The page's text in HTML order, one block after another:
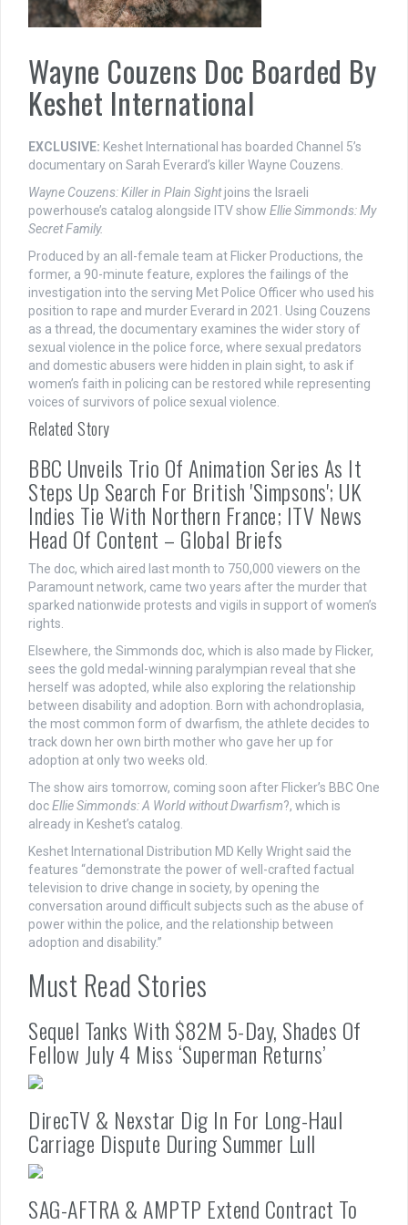
Wayne Couzens Doc Boarded By
Keshet International
EXCLUSIVE: Keshet International has boarded Channel 5’s
documentary on Sarah Everard’s killer Wayne Couzens.
Wayne Couzens: Killer in Plain Sightjoins the Israeli
powerhouse’s catalog alongside ITV show Ellie Simmonds: My
Secret Family.
Produced by an all-female team at Flicker Productions, the
former, a 90-minute feature, explores the failings of the
investigation into the serving Met Police Officer who used his
position to rape and murder Everard in 2021. Using Couzens
as a thread, the documentary examines the wider story of
sexual violence in the police force, where sexual predators
and domestic abusers were hidden in plain sight, to ask if
women’s faith in policing can be restored while representing
voices of survivors of police sexual violence.
Related Story
BBC Unveils Trio Of Animation Series As It
Steps Up Search For British 'Simpsons'; UK
Indies Tie With Northern France; ITV News
Head Of Content – Global Briefs
The doc, which aired last month to 750,000 viewers on the
Paramount network, came two years after the murder that
sparked nationwide protests and vigils in support of women’s
rights.
Elsewhere, the Simmonds doc, which is also made by Flicker,
sees the gold medal-winning paralympian reveal that she
herself was adopted, while also exploring the relationship
between disability and adoption. Born with achondroplasia,
the most common form of dwarfism, the athlete decides to
track down her own birth mother who gave her up for
adoption at only two weeks old.
The show airs tomorrow, coming soon after Flicker’s BBC One
docEllie Simmonds: A World without Dwarfism?, which is
already in Keshet’s catalog.
Keshet International Distribution MD Kelly Wright said the
features “demonstrate the power of well-crafted factual
television to drive change in society, by opening the
conversation around difficult subjects such as the abuse of
power within the police, and the relationship between
adoption and disability.”
Must Read Stories
Sequel Tanks With $82M 5-Day, Shades Of
Fellow July 4 Miss ‘Superman Returns’
DirecTV & Nexstar Dig In For Long-Haul
Carriage Dispute During Summer Lull
SAG-AFTRA & AMPTP Extend Contract To